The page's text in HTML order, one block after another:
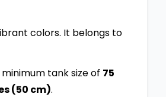
colors. It belongs to
tank size of 75
(50 cm).